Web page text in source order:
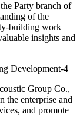
Party branch of
of the
building work
insights and
Group Co.,
the enterprise and
and promote